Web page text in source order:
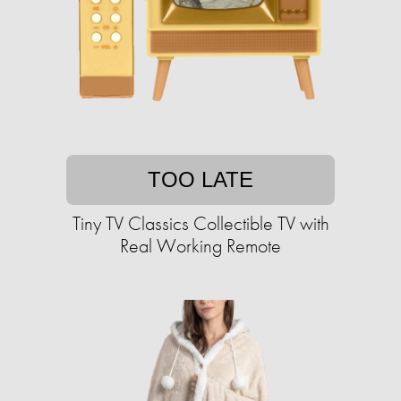
TOO LATE
Tiny TV Classics Collectible TV with
Real Working Remote